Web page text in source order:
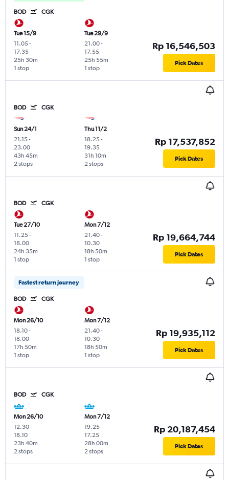
BOD CGK
Tue 15/9
11.05-
17.35
1 stop
25h 30m
Tue 29/9
21.00-
17.55
1 stop
25h 55m
Rp 16,546,503
Pick Dates
BOD CGK
Sun 24/1
21.15-
23.00
2 stops
43h 45m
Thu 11/2
18.25-
19.35
2 stops
31h 10m
Rp 17,537,852
Pick Dates
BOD CGK
Tue 27/10
11.25-
18.00
1 stop
24h 35m
Mon 7/12
21.40-
10.30
1 stop
18h 50m
Rp 19,664,744
Pick Dates
Fastest return journey
BOD CGK
Mon 26/10
18.10-
18.00
1 stop
17h 50m
Mon 7/12
21.40-
10.30
1 stop
18h 50m
Rp 19,935,112
Pick Dates
BOD CGK
Mon 26/10
12.30-
18.10
2 stops
23h 40m
Mon 7/12
19.25-
17.25
2 stops
28h 00m
Rp 20,187,454
Pick Dates